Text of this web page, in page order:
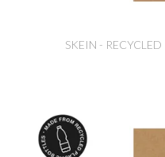
SKEIN -